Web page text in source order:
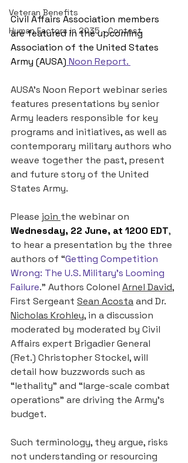
Veteran Benefits
Human Factors in 2035 - Contest
Civil Affairs Association members
are featured in the upcoming
Association of the United States
Army (AUSA) Noon Report.
AUSA’s Noon Report webinar series
features presentations by senior
Army leaders responsible for key
programs and initiatives, as well as
contemporary military authors who
weave together the past, present
and future story of the United
States Army.
Please join the webinar on
Wednesday, 22 June, at 1200 EDT,
to hear a presentation by the three
authors of “Getting Competition
Wrong: The U.S. Military’s Looming
Failure.” Authors Colonel Arnel David,
First Sergeant Sean Acosta and Dr.
Nicholas Krohley, in a discussion
moderated by moderated by Civil
Affairs expert Brigadier General
(Ret.) Christopher Stockel, will
detail how buzzwords such as
“lethality” and “large-scale combat
operations” are driving the Army’s
budget.
Such terminology, they argue, risks
not understanding or resourcing